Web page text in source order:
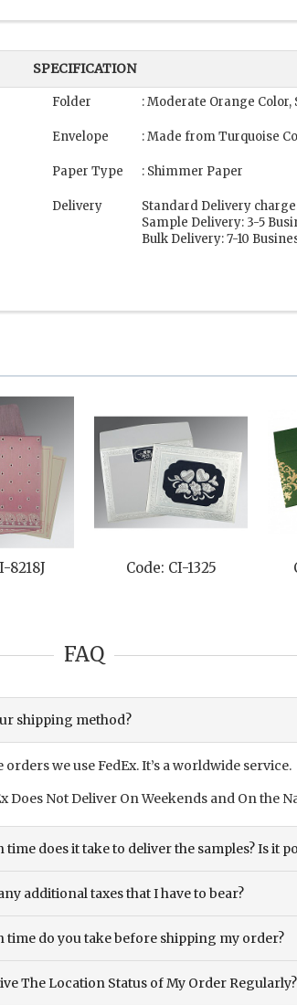
SPECIFICATION
Folder : Moderate Orange
Envelope : Made from Turquoise
Paper Type : Shimmer Paper
Delivery
Standard Delivery
Sample Delivery: 3-5
Bulk Delivery: 7-10
Code: CI-8210C Code: CI-
FAQ
shipping method?
orders we use FedEx. It’s a worldwide service.
Does Not Deliver On Weekends and On the
time does it take to deliver the samples? Is it
additional taxes that I have to bear?
time do you take before shipping my order?
The Location Status of My Order Regularly?